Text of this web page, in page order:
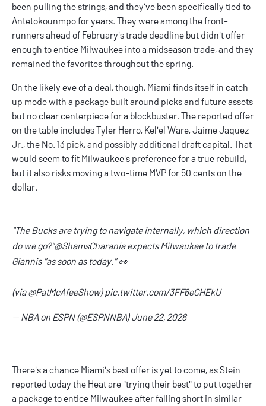
been pulling the strings, and they've been specifically tied to
Antetokounmpo for years. They were among the front-
runners ahead of February's trade deadline but didn't offer
enough to entice Milwaukee into a midseason trade, and they
remained the favorites throughout the spring.
On the likely eve of a deal, though, Miami finds itself in catch-
up mode with a package built around picks and future assets
but no clear centerpiece for a blockbuster. The reported offer
on the table includes Tyler Herro, Kel'el Ware, Jaime Jaquez
Jr., the No. 13 pick, and possibly additional draft capital. That
would seem to fit Milwaukee's preference for a true rebuild,
but it also risks moving a two-time MVP for 50 cents on the
dollar.
"The Bucks are trying to navigate internally, which direction
do we go?"@ShamsCharaniaexpects Milwaukee to trade
Giannis "as soon as today." 👀
(via@PatMcAfeeShow)pic.twitter.com/3FF6eCHEkU
— NBA on ESPN (@ESPNNBA)June 22, 2026
There's a chance Miami's best offer is yet to come, as Stein
reported today the Heat are "trying their best" to put together
a package to entice Milwaukee after falling short in similar